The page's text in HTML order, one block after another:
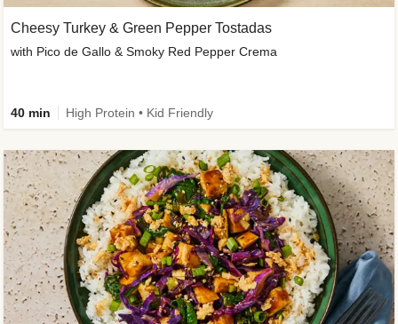
Cheesy Turkey & Green Pepper Tostadas
with Pico de Gallo & Smoky Red Pepper Crema
40 min High Protein • Kid Friendly